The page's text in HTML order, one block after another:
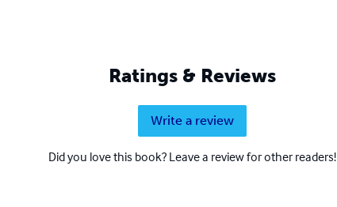
Ratings & Reviews
Write a review
Did you love this book? Leave a review for other readers!